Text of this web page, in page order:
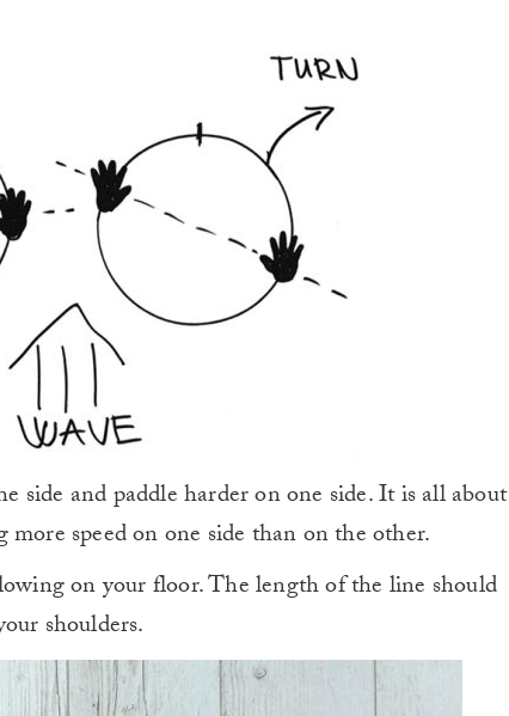
and paddle harder on one side. It is all about
speed on one side than on the other.
on your floor. The length of the line should
shoulders.